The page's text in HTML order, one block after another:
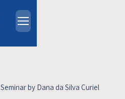
Seminar by Dana da Silva Curiel